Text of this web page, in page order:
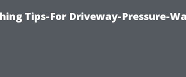
Tips-For Driveway-Pressure-